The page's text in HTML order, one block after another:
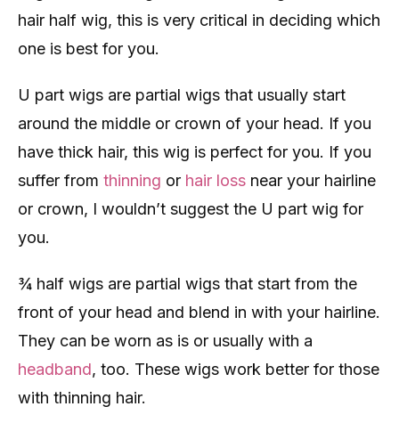
hair half wig, this is very critical in deciding which
one is best for you.
U part wigs are partial wigs that usually start
around the middle or crown of your head. If you
have thick hair, this wig is perfect for you. If you
suffer from thinning or hair loss near your hairline
or crown, I wouldn’t suggest the U part wig for
you.
¾ half wigs are partial wigs that start from the
front of your head and blend in with your hairline.
They can be worn as is or usually with a
headband, too. These wigs work better for those
with thinning hair.